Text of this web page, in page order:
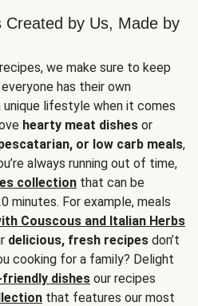
Created by Us, Made by
we make sure to keep
has their own
lifestyle when it comes
hearty meat dishes or
or low carb meals,
always running out of time,
collection that can be
minutes. For example, meals
Couscous and Italian Herbs
delicious, fresh recipes don’t
cooking for a family? Delight
friendly dishes our recipes
that features our most